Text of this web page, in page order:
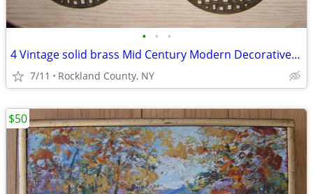
• • •
4 Vintage solid brass Mid Century Modern Decorative Furniture Hardware
7/11 Rockland County, NY
$50